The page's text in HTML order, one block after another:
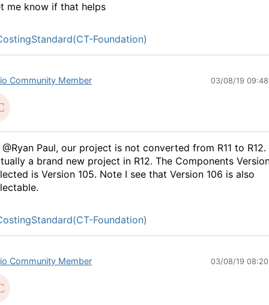
me know if that helps
Foundation)
Community Member 03/08/19
@Ryan Paul, our project is not converted from R11 to R12.
a brand new project in R12. The Components
is Version 105. Note I see that Version 106 is also
Foundation)
Community Member 03/08/19